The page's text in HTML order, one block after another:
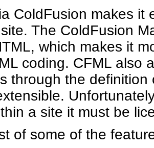
ColdFusion makes
The ColdFusion
which makes it
coding. CFML also
through the
a site it must be
of some of the